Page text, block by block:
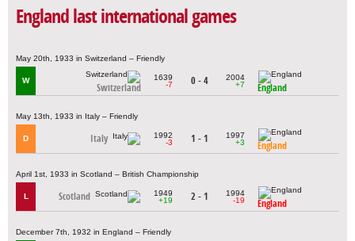
England last international games
May 20th, 1933 in Switzerland – Friendly
W
Switzerland
1639
-7
0 - 4
2004
+7
England
May 13th, 1933 in Italy – Friendly
D Italy
1992
-3
1 - 1
1997
+3
England
April 1st, 1933 in Scotland – British Championship
L Scotland
1949
+19
2 - 1
1994
-19
England
December 7th, 1932 in England – Friendly